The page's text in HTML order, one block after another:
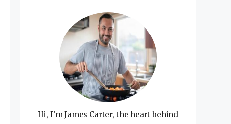
Hi, I’m James Carter, the heart behind